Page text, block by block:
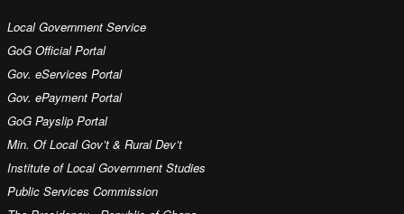
Local Government Service
GoG Official Portal
Gov. eServices Portal
Gov. ePayment Portal
GoG Payslip Portal
Min. Of Local Gov’t & Rural Dev’t
Institute of Local Government Studies
Public Services Commission